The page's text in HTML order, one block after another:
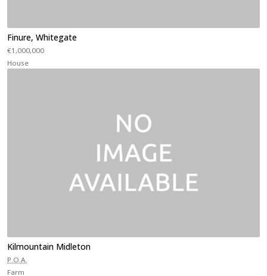
Finure, Whitegate
€1,000,000
House
Kilmountain Midleton
P.O.A.
Farm